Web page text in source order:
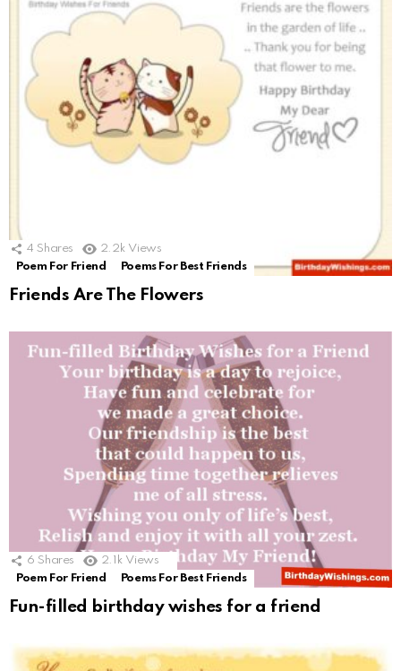
4 Shares 2.2k Views
Poem For Friend
Poems For Best Friends
Friends Are The Flowers
6 Shares 2.1k Views
Poem For Friend
Poems For Best Friends
Fun-filled birthday wishes for a friend